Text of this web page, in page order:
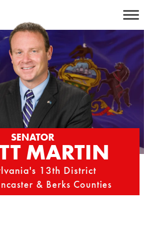
SENATOR
MARTIN
13th District
& Berks Counties